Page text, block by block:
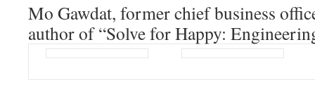
Mo Gawdat, former chief business
author of “Solve for Happy: